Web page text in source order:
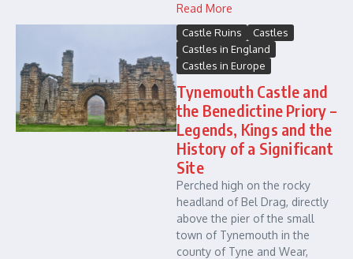
Read More
Castle Ruins
Castles
Castles in England
Castles in Europe
Tynemouth Castle and
the Benedictine Priory –
Legends, Kings and the
History of a Significant
Site
Perched high on the rocky
headland of Bel Drag, directly
above the pier of the small
town of Tynemouth in the
county of Tyne and Wear,